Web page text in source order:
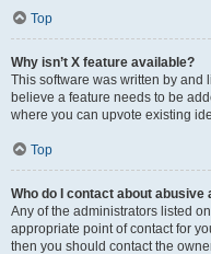
Top
Why isn’t X feature available?
This software was written by and
believe a feature needs to be
where you can upvote existing
Top
Who do I contact about
Any of the administrators listed
appropriate point of contact for
then you should contact the